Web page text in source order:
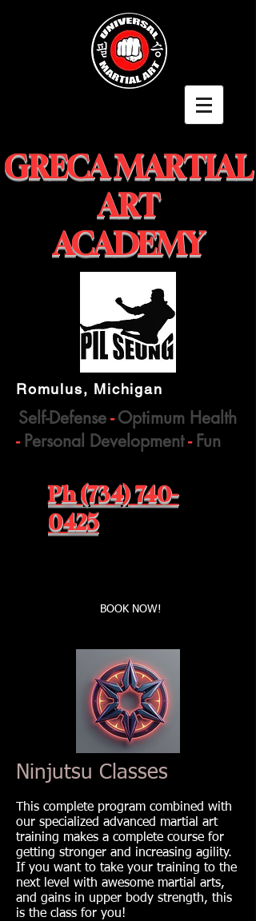
GRECA MARTIAL
ART
ACADEMY
Romulus, Michigan
Self-Defense-Optimum Health
-Personal Development-Fun
Ph (734) 740-
0425
BOOK NOW!
Ninjutsu Classes
This complete program combined with
our specialized advanced martial art
training makes a complete course for
getting stronger and increasing agility.
If you want to take your training to the
next level with awesome martial arts,
and gains in upper body strength, this
is the class for you!